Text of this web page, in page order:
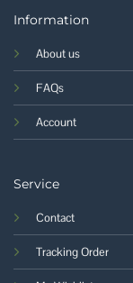
Information
About us
FAQs
Account
Service
Contact
Tracking Order